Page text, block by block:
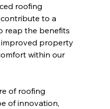
roofing
to a
reap the benefits
property
within our
of roofing
of innovation,